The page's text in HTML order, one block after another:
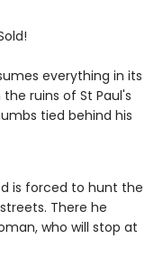
everything in its
ruins of St Paul's
tied behind his
is forced to hunt the
There he
who will stop at